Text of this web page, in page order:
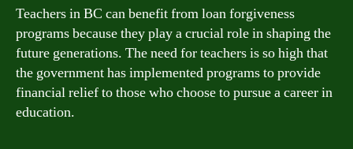
Teachers in BC can benefit from loan forgiveness
programs because they play a crucial role in shaping the
future generations. The need for teachers is so high that
the government has implemented programs to provide
financial relief to those who choose to pursue a career in
education.